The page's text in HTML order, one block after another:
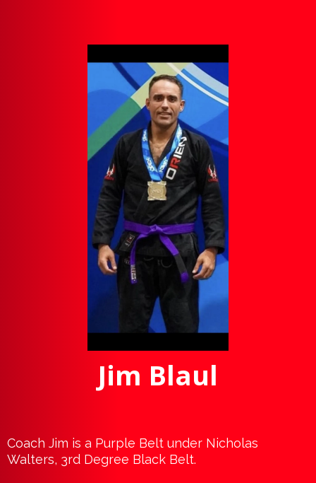
Jim Blaul
Coach Jim is a Purple Belt under Nicholas
Walters, 3rd Degree Black Belt.